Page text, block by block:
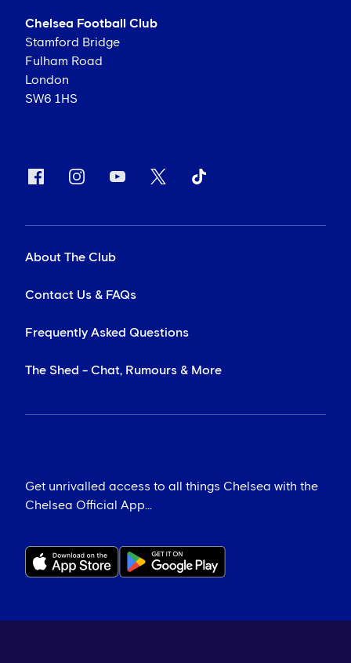
Chelsea Football Club
Stamford Bridge
Fulham Road
London
SW6 1HS
About The Club
Contact Us & FAQs
Frequently Asked Questions
The Shed - Chat, Rumours & More
Get unrivalled access to all things Chelsea with the
Chelsea Official App...